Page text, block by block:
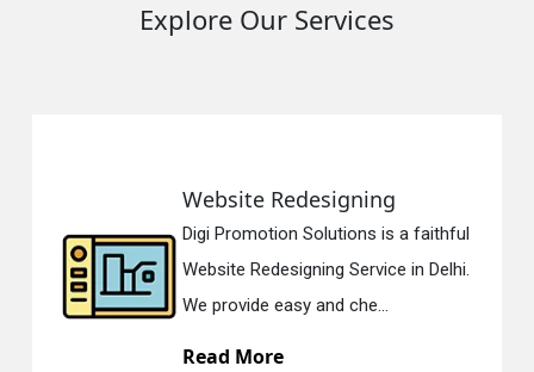
Explore Our Services
Website Redesigning
Digi Promotion Solutions is a faithful
Website Redesigning Service in Delhi.
We provide easy and che...
Read More